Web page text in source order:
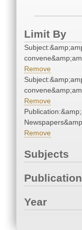
Limit By
Remove
Remove
Remove
Subjects
Publication
Year